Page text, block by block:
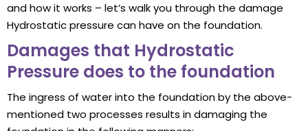
and how it works – let’s walk you through the damage
Hydrostatic pressure can have on the foundation.
Damages that Hydrostatic
Pressure does to the foundation
The ingress of water into the foundation by the above-
mentioned two processes results in damaging the